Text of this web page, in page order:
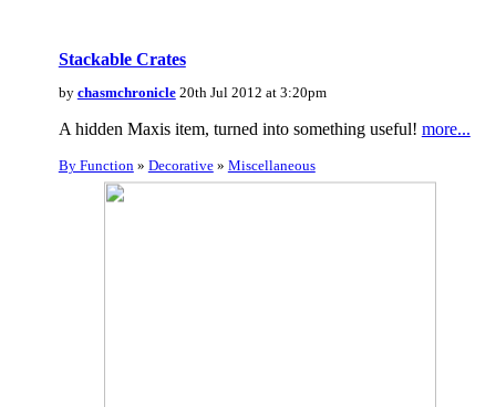
Stackable Crates
by chasmchronicle20th Jul 2012 at 3:20pm
A hidden Maxis item, turned into something useful! more...
By Function » Decorative» Miscellaneous